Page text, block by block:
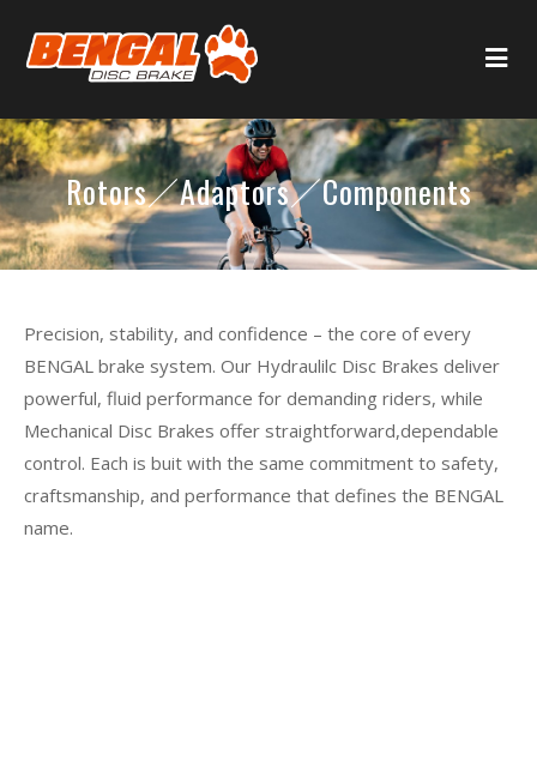
Rotors／Adaptors／Components
Precision, stability, and confidence – the core of every
BENGAL brake system. Our Hydraulilc Disc Brakes deliver
powerful, fluid performance for demanding riders, while
Mechanical Disc Brakes offer straightforward,dependable
control. Each is buit with the same commitment to safety,
craftsmanship, and performance that defines the BENGAL
name.